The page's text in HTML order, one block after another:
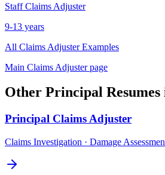
Staff Claims Adjuster
9-13 years
All Claims AdjusterExamples
Main Claims Adjusterpage
Other Principal Resumes
Principal Claims Adjuster
Claims Investigation · Damage